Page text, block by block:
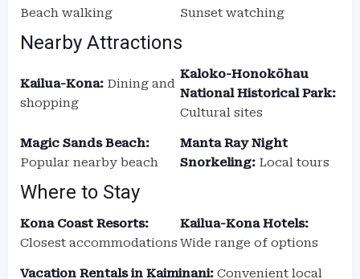
Beach walking Sunset watching
Nearby Attractions
Kailua-Kona: Dining and
shopping
Kaloko-Honokōhau
National Historical Park:
Cultural sites
Magic Sands Beach:
Popular nearby beach
Manta Ray Night
Snorkeling: Local tours
Where to Stay
Kona Coast Resorts:
Closest accommodations
Kailua-Kona Hotels:
Wide range of options
Vacation Rentals in Kaiminani: Convenient local